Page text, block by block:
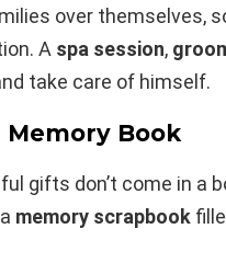
over themselves,
A spa session,
take care of himself.
Book
gifts don’t come in a
memory scrapbook